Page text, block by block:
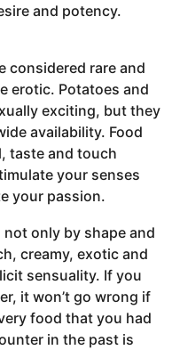
and potency.
considered rare and
erotic. Potatoes and
exciting, but they
availability. Food
taste and touch
your senses
your passion.
only by shape and
creamy, exotic and
sensuality. If you
it won’t go wrong if
food that you had
in the past is